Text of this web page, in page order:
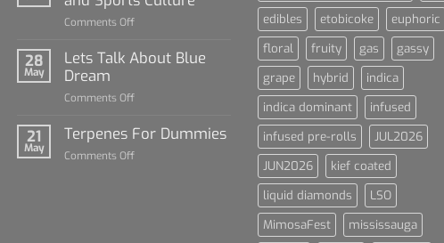
Dummies
Comments Offon
Rise
and
Culture
28
May
Lets Talk About Blue
Dream
Comments Offon
Talk
21
May
Terpenes For Dummies
Comments Offon
edibles etobicoke
euphoric
floral
fruity gas
gassy
grape
hybrid
indica
indica dominant
infused
infused pre-rolls
JUL2026
JUN2026
kief coated
liquid diamonds
LSO
MimosaFest
mississauga